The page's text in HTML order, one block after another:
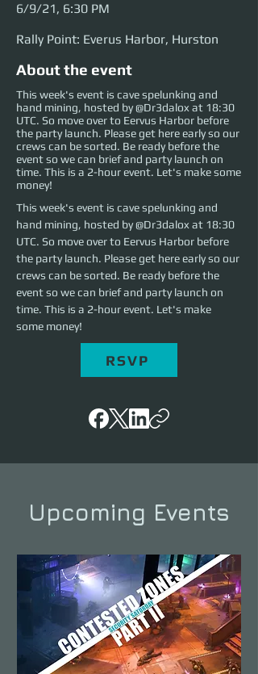
6/9/21, 6:30 PM
Rally Point: Everus Harbor, Hurston
About the event
This week's event is cave spelunking and
hand mining, hosted by @Dr3dalox at 18:30
UTC. So move over to Eervus Harbor before
the party launch. Please get here early so our
crews can be sorted. Be ready before the
event so we can brief and party launch on
time. This is a 2-hour event. Let's make some
money!
This week's event is cave spelunking and
hand mining, hosted by @Dr3dalox at 18:30
UTC. So move over to Eervus Harbor before
the party launch. Please get here early so our
crews can be sorted. Be ready before the
event so we can brief and party launch on
time. This is a 2-hour event. Let's make
some money!
RSVP
Upcoming Events